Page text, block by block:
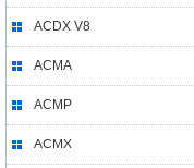
ACDX V8
ACMA
ACMP
ACMX